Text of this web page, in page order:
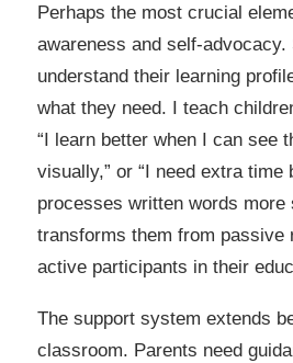
Perhaps the most crucial
awareness and self-advocacy.
understand their learning
what they need. I teach
“I learn better when I can see
visually,” or “I need extra time
processes written words more
transforms them from passive
active participants in their
The support system extends
classroom. Parents need